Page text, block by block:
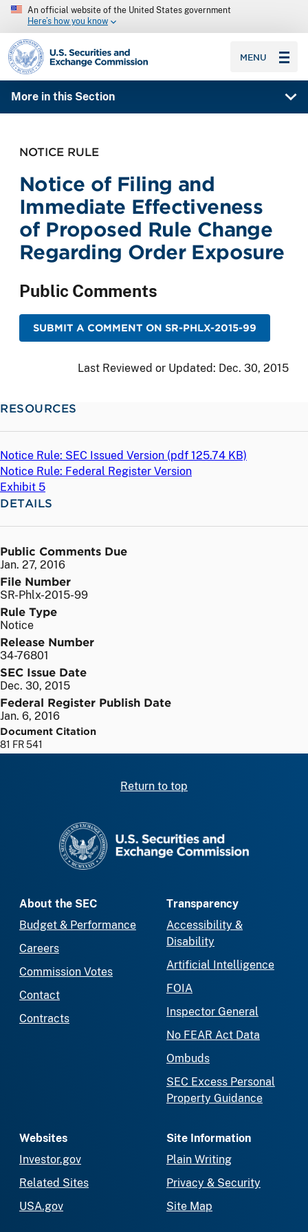
An official website of the United States government
Here’s how you know
SEC homepage
MENU
More in this Section
NOTICE RULE
Notice of Filing and
Immediate Effectiveness
of Proposed Rule Change
Regarding Order Exposure
Public Comments
SUBMIT A COMMENT ON SR-PHLX-2015-99
Last Reviewed or Updated: Dec. 30, 2015
RESOURCES
Notice Rule: SEC Issued Version (pdf 125.74 KB)
Notice Rule: Federal Register Version
Exhibit 5
DETAILS
Public Comments Due
Jan. 27, 2016
File Number
SR-Phlx-2015-99
Rule Type
Notice
Release Number
34-76801
SEC Issue Date
Dec. 30, 2015
Federal Register Publish Date
Jan. 6, 2016
Document Citation
81 FR 541
Return to top
About the SEC
Budget & Performance
Careers
Commission Votes
Contact
Contracts
Transparency
Accessibility &
Disability
Artificial Intelligence
FOIA
Inspector General
No FEAR Act Data
Ombuds
SEC Excess Personal
Property Guidance
Websites
Investor.gov
Related Sites
USA.gov
Site Information
Plain Writing
Privacy & Security
Site Map